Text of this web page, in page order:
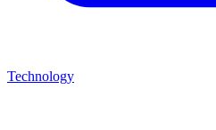
Technology